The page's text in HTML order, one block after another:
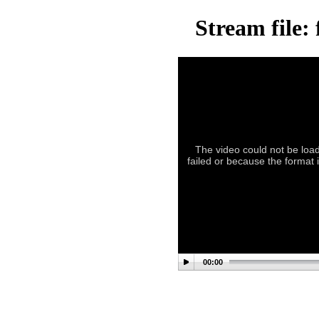
Stream file:
The video could not be
failed or because the format
00:00